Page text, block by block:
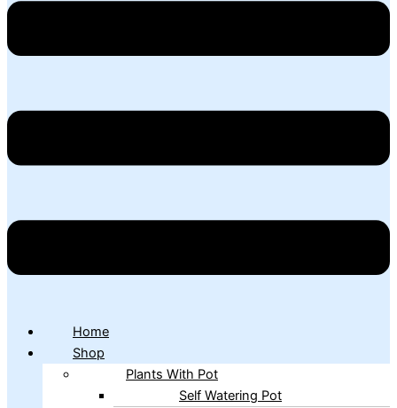
Home
Shop
Plants With Pot
Self Watering Pot